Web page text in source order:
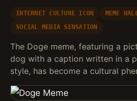
INTERNET CULTURE ICON
MEME
SOCIAL MEDIA SENSATION
The Doge meme, featuring a
dog with a caption written in a
style, has become a cultural